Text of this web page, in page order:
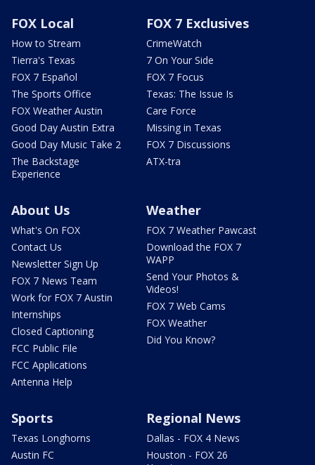
FOX Local
How to Stream
Tierra's Texas
FOX 7 Español
The Sports Office
FOX Weather Austin
Good Day Austin Extra
Good Day Music Take 2
The Backstage
Experience
FOX 7 Exclusives
CrimeWatch
7 On Your Side
FOX 7 Focus
Texas: The Issue Is
Care Force
Missing in Texas
FOX 7 Discussions
ATX-tra
About Us
What's On FOX
Contact Us
Newsletter Sign Up
FOX 7 News Team
Work for FOX 7 Austin
Internships
Closed Captioning
FCC Public File
FCC Applications
Antenna Help
Weather
FOX 7 Weather Pawcast
Download the FOX 7
WAPP
Send Your Photos &
Videos!
FOX 7 Web Cams
FOX Weather
Did You Know?
Sports
Texas Longhorns
Austin FC
Regional News
Dallas - FOX 4 News
Houston - FOX 26